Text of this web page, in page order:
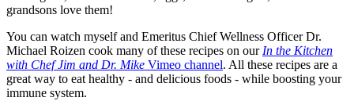
grandsons love them!
You can watch myself and Emeritus Chief Wellness Officer Dr.
Michael Roizen cook many of these recipes on our In the Kitchen
with Chef Jim and Dr. Mike Vimeo channel. All these recipes are a
great way to eat healthy - and delicious foods - while boosting your
immune system.